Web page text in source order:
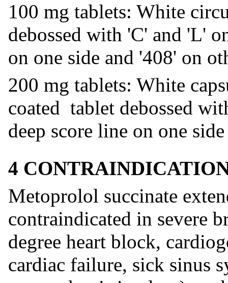
100 mg tablets: White
debossed with 'C' and 'L'
on one side and '408' on
200 mg tablets: White
coated tablet debossed
deep score line on one
4
Metoprolol succinate
contraindicated in severe
degree heart block,
cardiac failure, sick sinus